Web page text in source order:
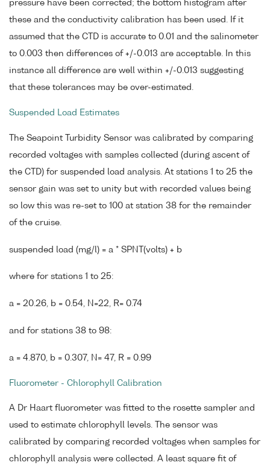
pressure have been corrected; the bottom histogram after
these and the conductivity calibration has been used. If it
assumed that the CTD is accurate to 0.01 and the salinometer
to 0.003 then differences of +/-0.013 are acceptable. In this
instance all difference are well within +/-0.013 suggesting
that these tolerances may be over-estimated.
Suspended Load Estimates
The Seapoint Turbidity Sensor was calibrated by comparing
recorded voltages with samples collected (during ascent of
the CTD) for suspended load analysis. At stations 1 to 25 the
sensor gain was set to unity but with recorded values being
so low this was re-set to 100 at station 38 for the remainder
of the cruise.
suspended load (mg/l) = a * SPNT(volts) + b
where for stations 1 to 25:
a = 20.26, b = 0.54, N=22, R= 0.74
and for stations 38 to 98:
a = 4.870, b = 0.307, N= 47, R = 0.99
Fluorometer - Chlorophyll Calibration
A Dr Haart fluorometer was fitted to the rosette sampler and
used to estimate chlorophyll levels. The sensor was
calibrated by comparing recorded voltages when samples for
chlorophyll analysis were collected. A least square fit of